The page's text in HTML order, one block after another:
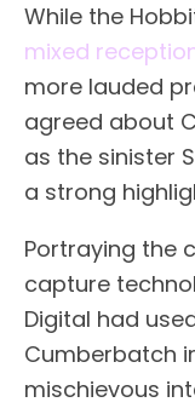
While the
mixed
more lauded
agreed about
as the sinister
a strong
Portraying the
capture
Digital had
Cumberbatch
mischievous